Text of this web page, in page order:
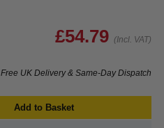
£54.79 (Incl. VAT)
Free UK Delivery & Same-Day Dispatch
Add to Basket